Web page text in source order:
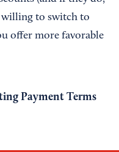
willing to switch to
offer more favorable
Payment Terms